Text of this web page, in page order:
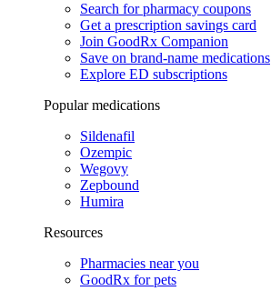
Search for pharmacy coupons
Get a prescription savings card
Join GoodRx Companion
Save on brand-name medications
Explore ED subscriptions
Popular medications
Sildenafil
Ozempic
Wegovy
Zepbound
Humira
Resources
Pharmacies near you
GoodRx for pets